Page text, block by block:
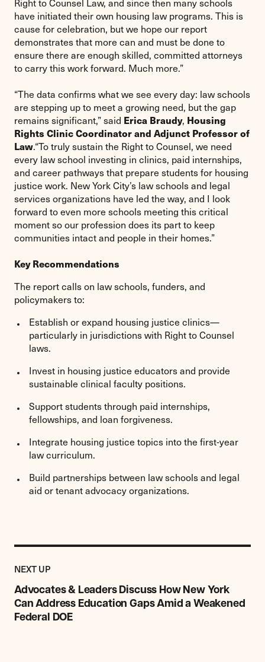
have initiated their own housing law programs. This is
cause for celebration, but we hope our report
demonstrates that more can and must be done to
ensure there are enough skilled, committed attorneys
to carry this work forward. Much more.”
“The data confirms what we see every day: law schools
are stepping up to meet a growing need, but the gap
remains significant,” said Erica Braudy, Housing
Rights Clinic Coordinator and Adjunct Professor of
Law.“To truly sustain the Right to Counsel, we need
every law school investing in clinics, paid internships,
and career pathways that prepare students for housing
justice work. New York City’s law schools and legal
services organizations have led the way, and I look
forward to even more schools meeting this critical
moment so our profession does its part to keep
communities intact and people in their homes.”
Key Recommendations
The report calls on law schools, funders, and
policymakers to:
Establish or expand housing justice clinics—
particularly in jurisdictions with Right to Counsel
laws.
Invest in housing justice educators and provide
sustainable clinical faculty positions.
Support students through paid internships,
fellowships, and loan forgiveness.
Integrate housing justice topics into the first-year
law curriculum.
Build partnerships between law schools and legal
aid or tenant advocacy organizations.
NEXT UPPOST
Advocates & Leaders Discuss How New York
Can Address Education Gaps Amid a Weakened
Federal DOE
Previous
Post:
Advocates
&
Leaders
Discuss